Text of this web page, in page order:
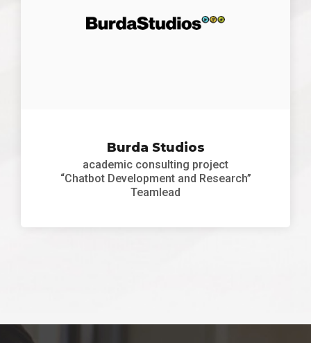
Burda Studios
academic consulting project
“Chatbot Development and Research”
Teamlead